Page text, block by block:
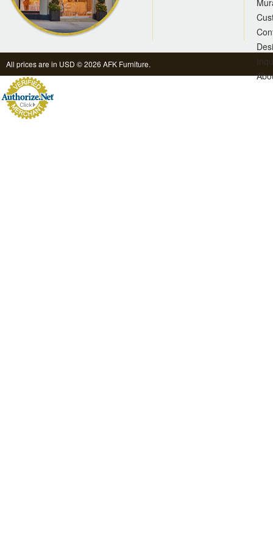
All prices are in USD © 2026 AFK Furniture.